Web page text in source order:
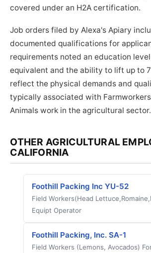
covered under an H2A certification.
Job orders filed by Alexa's Apiary
documented qualifications for
requirements noted an education
equivalent and the ability to lift up to
reflect the physical demands and
typically associated with
Animals work in the agricultural sector.
OTHER AGRICULTURAL
CALIFORNIA
Foothill Packing Inc YU-52
Field Workers(Head
Equipt Operator
Foothill Packing, Inc. SA-1
Field Workers (Lemons, Avocados)